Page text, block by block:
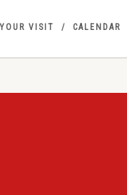
VISIT CALENDAR